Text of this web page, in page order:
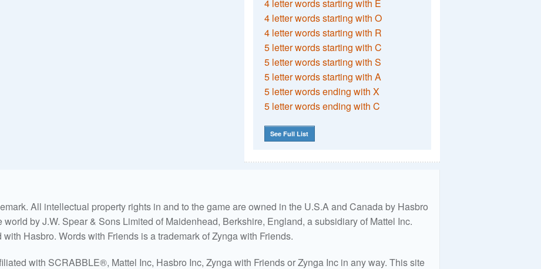
4 letter words starting with E
4 letter words starting with O
4 letter words starting with R
5 letter words starting with C
5 letter words starting with S
5 letter words starting with A
5 letter words ending with X
5 letter words ending with C
See Full List
All intellectual property rights in and to the game are owned in the U.S.A and Canada by Hasbro
world by J.W. Spear & Sons Limited of Maidenhead, Berkshire, England, a subsidiary of Mattel Inc.
Hasbro. Words with Friends is a trademark of Zynga with Friends.
with SCRABBLE®, Mattel Inc, Hasbro Inc, Zynga with Friends or Zynga Inc in any way. This site